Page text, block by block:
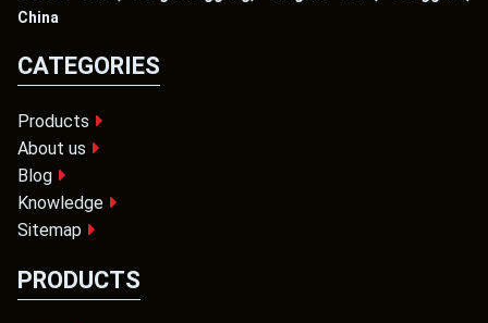
China
CATEGORIES
Products
About us
Blog
Knowledge
Sitemap
PRODUCTS